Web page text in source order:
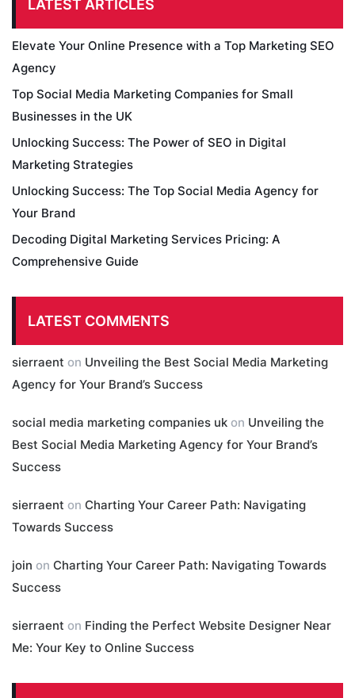
LATEST ARTICLES
Elevate Your Online Presence with a Top Marketing SEO
Agency
Top Social Media Marketing Companies for Small
Businesses in the UK
Unlocking Success: The Power of SEO in Digital
Marketing Strategies
Unlocking Success: The Top Social Media Agency for
Your Brand
Decoding Digital Marketing Services Pricing: A
Comprehensive Guide
LATEST COMMENTS
sierraent on Unveiling the Best Social Media Marketing
Agency for Your Brand’s Success
social media marketing companies uk on Unveiling the
Best Social Media Marketing Agency for Your Brand’s
Success
sierraent on Charting Your Career Path: Navigating
Towards Success
join on Charting Your Career Path: Navigating Towards
Success
sierraent on Finding the Perfect Website Designer Near
Me: Your Key to Online Success